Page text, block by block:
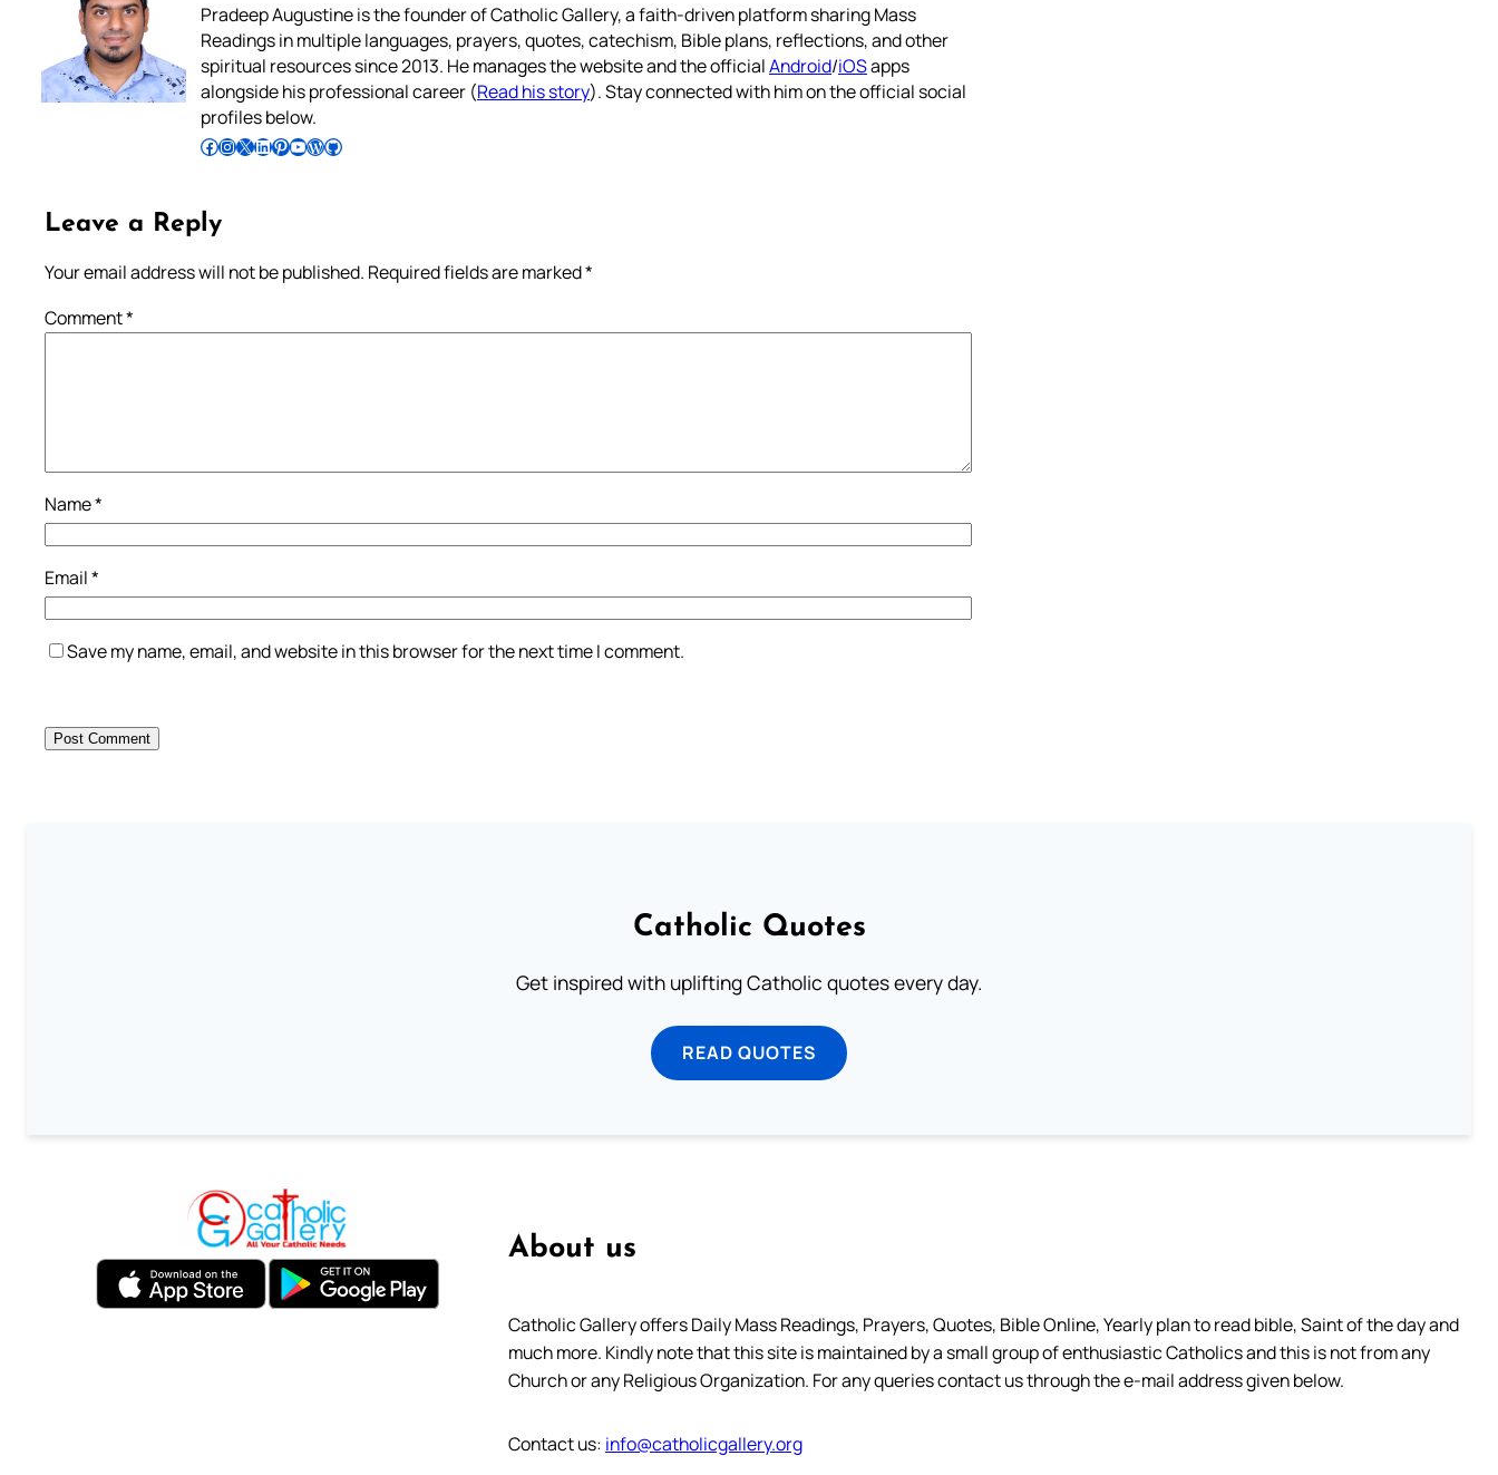
Pradeep Augustine is the founder of Catholic Gallery, a faith-driven platform sharing Mass
Readings in multiple languages, prayers, quotes, catechism, Bible plans, reflections, and other
spiritual resources since 2013. He manages the website and the officialAndroid/iOSapps
alongside his professional career (Read his story). Stay connected with him on the official social
profiles below.
Follow Pradeep on Facebook Follow Pradeep on InstagramFollow Pradeep on X Follow Pradeep on LinkedIn Follow Pradeep on Pinterest Subscribe to Pradeep’s Youtube Channel Follow Pradeep on WordPress Follow Pradeep on GitHub
Leave a Reply
Your email address will not be published. Required fields are marked*
Comment*
Name*
Email*
Save my name, email, and website in this browser for the next time I comment.
Catholic Quotes
Get inspired with uplifting Catholic quotes every day.
READ QUOTES
About us
Catholic Gallery offers Daily Mass Readings, Prayers, Quotes, Bible Online, Yearly plan to read bible, Saint of the day and
much more. Kindly note that this site is maintained by a small group of enthusiastic Catholics and this is not from any
Church or any Religious Organization. For any queries contact us through the e-mail address given below.
Contact us: info@catholicgallery.org